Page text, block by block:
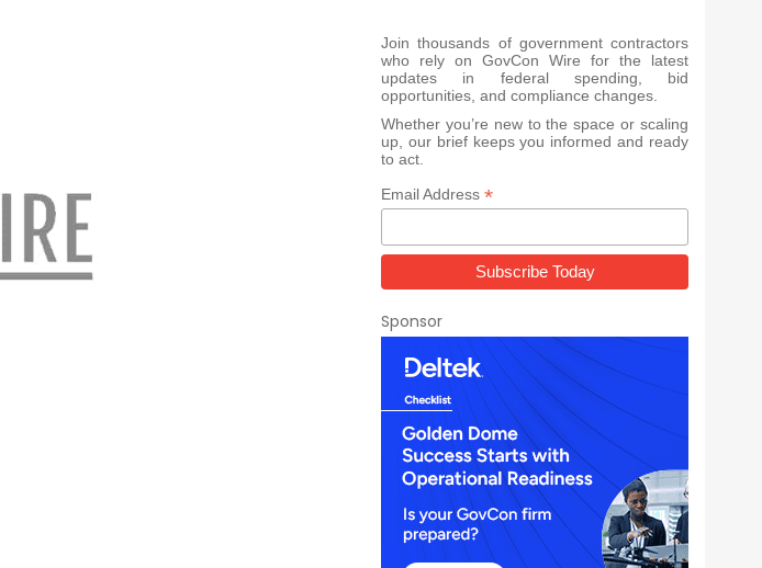
Join thousands of government contractors
who rely on GovCon Wire for the latest
updates in federal spending, bid
opportunities, and compliance changes.
Whether you’re new to the space or scaling
up, our brief keeps you informed and ready
to act.
Email Address *
Sponsor